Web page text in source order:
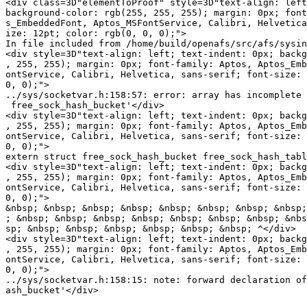
<div class=3D"elementToProof" style=3D"text-align:
background-color: rgb(255, 255, 255); margin: 0px;
s_EmbeddedFont, Aptos_MSFontService, Calibri,
ize: 12pt; color: rgb(0, 0, 0);">
In file included from /home/build/openafs/src/afs/
<div style=3D"text-align: left; text-indent: 0px;
, 255, 255); margin: 0px; font-family: Aptos,
ontService, Calibri, Helvetica, sans-serif; font-size:
0, 0);">
../sys/socketvar.h:158:57: error: array has
free_sock_hash_bucket'</div>
<div style=3D"text-align: left; text-indent: 0px;
, 255, 255); margin: 0px; font-family: Aptos,
ontService, Calibri, Helvetica, sans-serif; font-size:
0, 0);">
extern struct free_sock_hash_bucket
<div style=3D"text-align: left; text-indent: 0px;
, 255, 255); margin: 0px; font-family: Aptos,
ontService, Calibri, Helvetica, sans-serif; font-size:
0, 0);">
&nbsp; &nbsp; &nbsp; &nbsp; &nbsp; &nbsp; &nbsp;
; &nbsp; &nbsp; &nbsp; &nbsp; &nbsp; &nbsp; &nbsp;
sp; &nbsp; &nbsp; &nbsp; &nbsp; &nbsp; &nbsp; ^</div>
<div style=3D"text-align: left; text-indent: 0px;
, 255, 255); margin: 0px; font-family: Aptos,
ontService, Calibri, Helvetica, sans-serif; font-size:
0, 0);">
../sys/socketvar.h:158:15: note: forward declaration
ash_bucket'</div>